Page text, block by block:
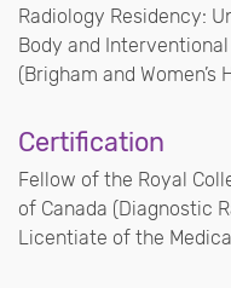
Radiology Residency:
Body and
(Brigham and Women’s
Certification
Fellow of the Royal
of Canada (Diagnostic
Licentiate of the